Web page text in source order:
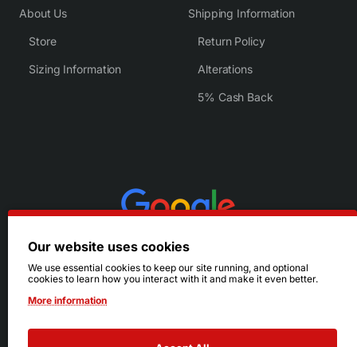
About Us
Store
Sizing Information
Shipping Information
Return Policy
Alterations
5% Cash Back
Our website uses cookies
We use essential cookies to keep our site running, and optional
cookies to learn how you interact with it and make it even better.
More information